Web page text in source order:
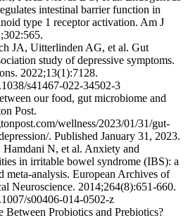
intestinal barrier function in
type 1 receptor activation. Am J
JA, Uitterlinden AG, et al. Gut
study of depressive symptoms.
2022;13(1):7128.
s41467-022-34502-3
our food, gut microbiome and
Post.
wellness/2023/01/31/gut-
. Published January 31, 2023.
N, et al. Anxiety and
in irritable bowel syndrome (IBS): a
meta-analysis. European Archives of
Neuroscience. 2014;264(8):651-660.
s00406-014-0502-z
Between Probiotics and Prebiotics?